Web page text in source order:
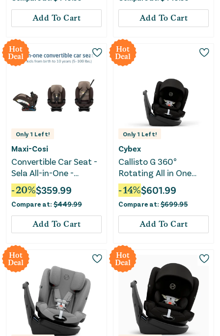
Add To Cart Add To Cart
Hot
Deal
Only 1 Left!
Maxi-Cosi
Convertible Car Seat -
Sela All-in-One -
Truffle
-20%$359.99
Compare at: $449.99
Add To Cart
Hot
Deal
Only 1 Left!
Cybex
Callisto G 360°
Rotating All in One
Convertible Car Seat -
Moon Black
-14%$601.99
Compare at: $699.95
Add To Cart
Hot
Deal
Hot
Deal